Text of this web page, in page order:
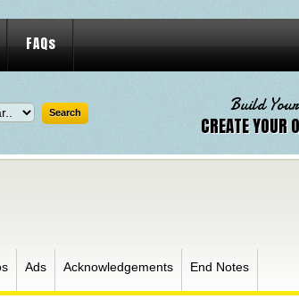
FAQs
Build
CREATE
Ads Acknowledgements End Notes